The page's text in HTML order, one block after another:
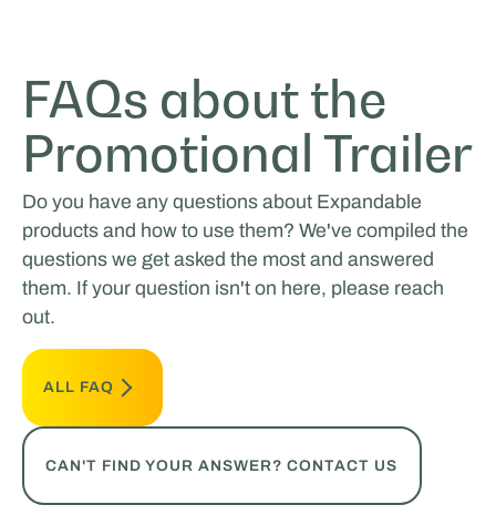
FAQs about the
Promotional Trailer
Do you have any questions about Expandable
products and how to use them? We've compiled the
questions we get asked the most and answered
them. If your question isn't on here, please reach
out.
ALL FAQ
CAN'T FIND YOUR ANSWER? CONTACT US